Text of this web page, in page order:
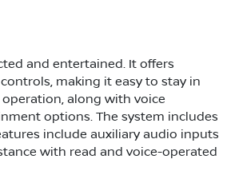
and entertained. It offers
making it easy to stay in
along with voice
options. The system includes
include auxiliary audio inputs
with read and voice-operated